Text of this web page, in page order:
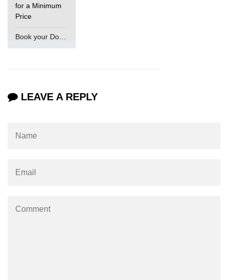
for a Minimum
Price
LEAVE A REPLY